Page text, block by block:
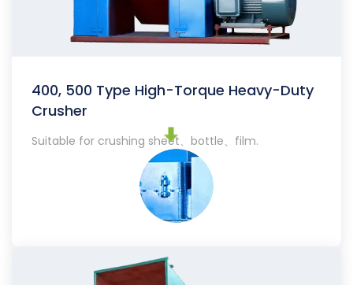
400, 500 Type High-Torque Heavy-Duty
Crusher
Suitable for crushing sheet、bottle、film.